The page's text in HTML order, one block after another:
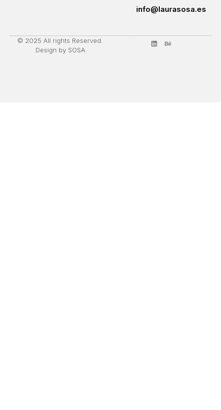
info@laurasosa.es
© 2025 All rights Reserved.
Design by SOSA